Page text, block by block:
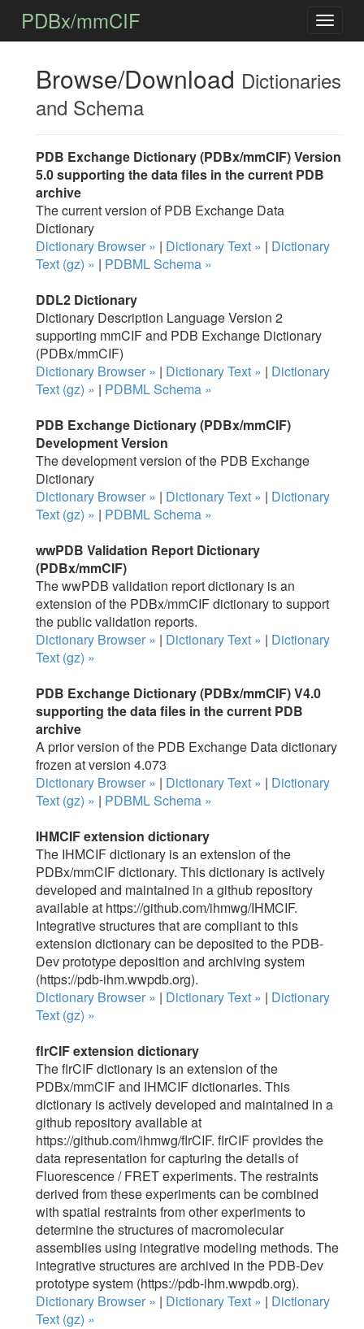
PDBx/mmCIF
Browse/Download Dictionaries
and Schema
PDB Exchange Dictionary (PDBx/mmCIF) Version
5.0 supporting the data files in the current PDB
archive
The current version of PDB Exchange Data
Dictionary
Dictionary Browser » | Dictionary Text » | Dictionary
Text (gz) » | PDBML Schema »
DDL2 Dictionary
Dictionary Description Language Version 2
supporting mmCIF and PDB Exchange Dictionary
(PDBx/mmCIF)
Dictionary Browser » | Dictionary Text » | Dictionary
Text (gz) » | PDBML Schema »
PDB Exchange Dictionary (PDBx/mmCIF)
Development Version
The development version of the PDB Exchange
Dictionary
Dictionary Browser » | Dictionary Text » | Dictionary
Text (gz) » | PDBML Schema »
wwPDB Validation Report Dictionary
(PDBx/mmCIF)
The wwPDB validation report dictionary is an
extension of the PDBx/mmCIF dictionary to support
the public validation reports.
Dictionary Browser » | Dictionary Text » | Dictionary
Text (gz) »
PDB Exchange Dictionary (PDBx/mmCIF) V4.0
supporting the data files in the current PDB
archive
A prior version of the PDB Exchange Data dictionary
frozen at version 4.073
Dictionary Browser » | Dictionary Text » | Dictionary
Text (gz) » | PDBML Schema »
IHMCIF extension dictionary
The IHMCIF dictionary is an extension of the
PDBx/mmCIF dictionary. This dictionary is actively
developed and maintained in a github repository
available at https://github.com/ihmwg/IHMCIF.
Integrative structures that are compliant to this
extension dictionary can be deposited to the PDB-
Dev prototype deposition and archiving system
(https://pdb-ihm.wwpdb.org).
Dictionary Browser » | Dictionary Text » | Dictionary
Text (gz) »
flrCIF extension dictionary
The flrCIF dictionary is an extension of the
PDBx/mmCIF and IHMCIF dictionaries. This
dictionary is actively developed and maintained in a
github repository available at
https://github.com/ihmwg/flrCIF. flrCIF provides the
data representation for capturing the details of
Fluorescence / FRET experiments. The restraints
derived from these experiments can be combined
with spatial restraints from other experiments to
determine the structures of macromolecular
assemblies using integrative modeling methods. The
integrative structures are archived in the PDB-Dev
prototype system (https://pdb-ihm.wwpdb.org).
Dictionary Browser » | Dictionary Text » | Dictionary
Text (gz) »